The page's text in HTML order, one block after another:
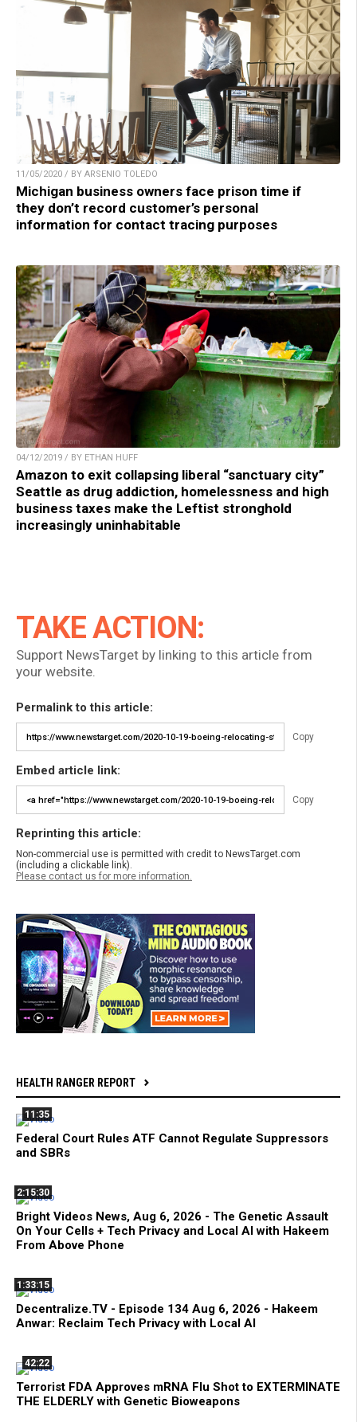
11/05/2020 / BY ARSENIO TOLEDO
Michigan business owners face prison time if
they don’t record customer’s personal
information for contact tracing purposes
04/12/2019 / BY ETHAN HUFF
Amazon to exit collapsing liberal “sanctuary city”
Seattle as drug addiction, homelessness and high
business taxes make the Leftist stronghold
increasingly uninhabitable
TAKE ACTION:
Support NewsTarget by linking to this article from
your website.
Permalink to this article:
Copy
Embed article link:
Copy
Reprinting this article:
Non-commercial use is permitted with credit to NewsTarget.com
(including a clickable link).
Please contact us for more information.
HEALTH RANGER REPORT
11:35
Federal Court Rules ATF Cannot Regulate Suppressors
and SBRs
2:15:30
Bright Videos News, Aug 6, 2026 - The Genetic Assault
On Your Cells + Tech Privacy and Local AI with Hakeem
From Above Phone
1:33:15
Decentralize.TV - Episode 134 Aug 6, 2026 - Hakeem
Anwar: Reclaim Tech Privacy with Local AI
42:22
Terrorist FDA Approves mRNA Flu Shot to EXTERMINATE
THE ELDERLY with Genetic Bioweapons